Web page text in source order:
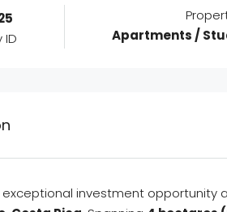
ID
Apartments /
exceptional investment opportunity